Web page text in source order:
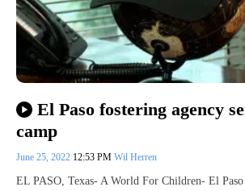
El Paso fostering agency
camp
June 25, 2022 12:53 PM Wil Herren
EL PASO, Texas- A World For Children- El